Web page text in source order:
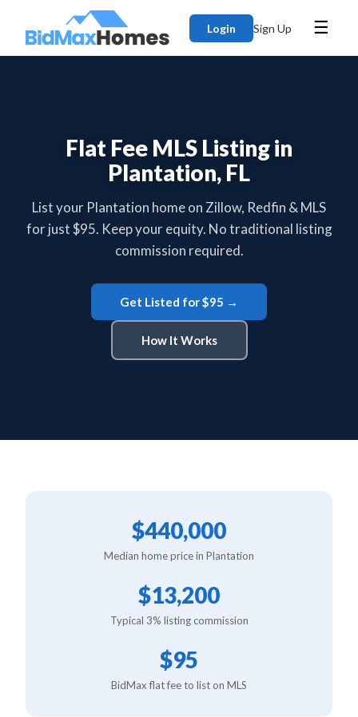
Login Sign Up ☰
Flat Fee MLS Listing in
Plantation, FL
List your Plantation home on Zillow, Redfin & MLS
for just $95. Keep your equity. No traditional listing
commission required.
Get Listed for $95 →
How It Works
$440,000
Median home price in Plantation
$13,200
Typical 3% listing commission
$95
BidMax flat fee to list on MLS